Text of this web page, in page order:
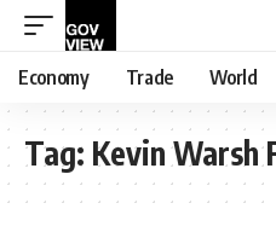
Economy Trade World
Tag: Kevin Warsh